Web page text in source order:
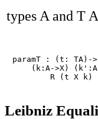
types A and T
paramT : (t: TA)-
(k:A->X)
R (t X k)
Leibniz